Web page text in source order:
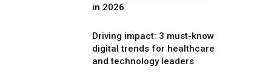
in 2026
Driving impact: 3 must-know
digital trends for healthcare
and technology leaders